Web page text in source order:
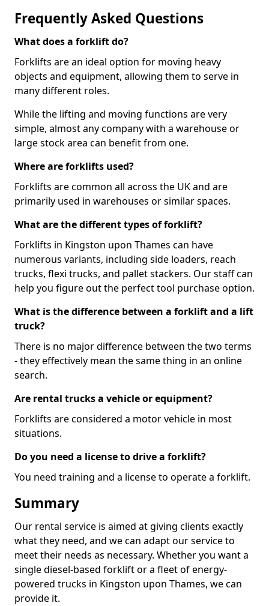
Frequently Asked Questions
What does a forklift do?
Forklifts are an ideal option for moving heavy
objects and equipment, allowing them to serve in
many different roles.
While the lifting and moving functions are very
simple, almost any company with a warehouse or
large stock area can benefit from one.
Where are forklifts used?
Forklifts are common all across the UK and are
primarily used in warehouses or similar spaces.
What are the different types of forklift?
Forklifts in Kingston upon Thames can have
numerous variants, including side loaders, reach
trucks, flexi trucks, and pallet stackers. Our staff can
help you figure out the perfect tool purchase option.
What is the difference between a forklift and a lift
truck?
There is no major difference between the two terms
- they effectively mean the same thing in an online
search.
Are rental trucks a vehicle or equipment?
Forklifts are considered a motor vehicle in most
situations.
Do you need a license to drive a forklift?
You need training and a license to operate a forklift.
Summary
Our rental service is aimed at giving clients exactly
what they need, and we can adapt our service to
meet their needs as necessary. Whether you want a
single diesel-based forklift or a fleet of energy-
powered trucks in Kingston upon Thames, we can
provide it.